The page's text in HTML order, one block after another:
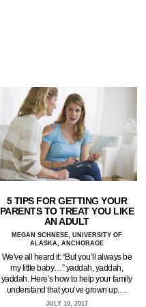
5 TIPS FOR GETTING YOUR
PARENTS TO TREAT YOU LIKE
AN ADULT
MEGAN SCHNESE, UNIVERSITY OF
ALASKA, ANCHORAGE
We've all heard it: “But you’ll always be
my little baby…” yaddah, yaddah,
yaddah. Here’s how to help your family
understand that you’ve grown up.…
JULY 10, 2017